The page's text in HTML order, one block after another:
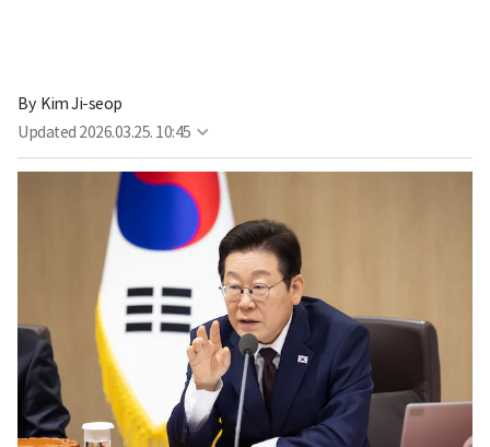
By Kim Ji-seop
Updated 2026.03.25. 10:45